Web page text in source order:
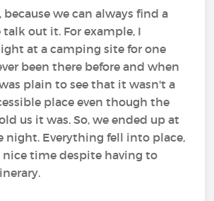
because we can always find a
out it. For example, I
at a camping site for one
been there before and when
plain to see that it wasn't a
place even though the
us it was. So, we ended up at
night. Everything fell into place,
nice time despite having to